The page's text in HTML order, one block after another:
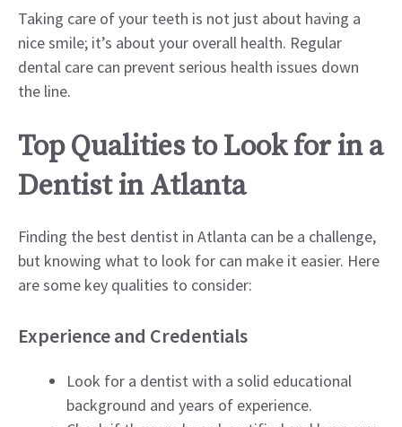
Taking care of your teeth is not just about having a
nice smile; it’s about your overall health. Regular
dental care can prevent serious health issues down
the line.
Top Qualities to Look for in a
Dentist in Atlanta
Finding the best dentist in Atlanta can be a challenge,
but knowing what to look for can make it easier. Here
are some key qualities to consider:
Experience and Credentials
Look for a dentist with a solid educational
background and years of experience.